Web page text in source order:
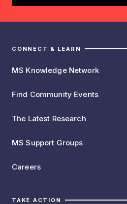
CONNECT & LEARN
MS Knowledge Network
Find Community Events
The Latest Research
MS Support Groups
Careers
TAKE ACTION